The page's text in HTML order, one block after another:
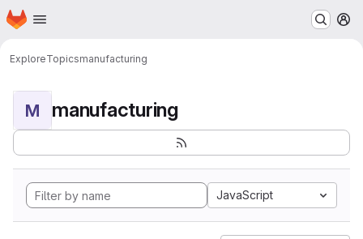
Skip to main content
Homepage
ExploreTopicsmanufacturing
M manufacturing
JavaScript